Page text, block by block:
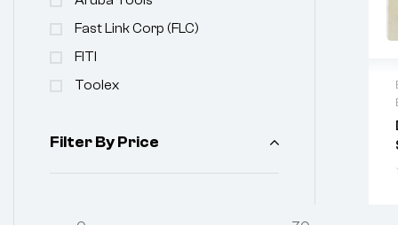
Fast Link Corp (FLC)
FITI
Toolex
Filter By Price